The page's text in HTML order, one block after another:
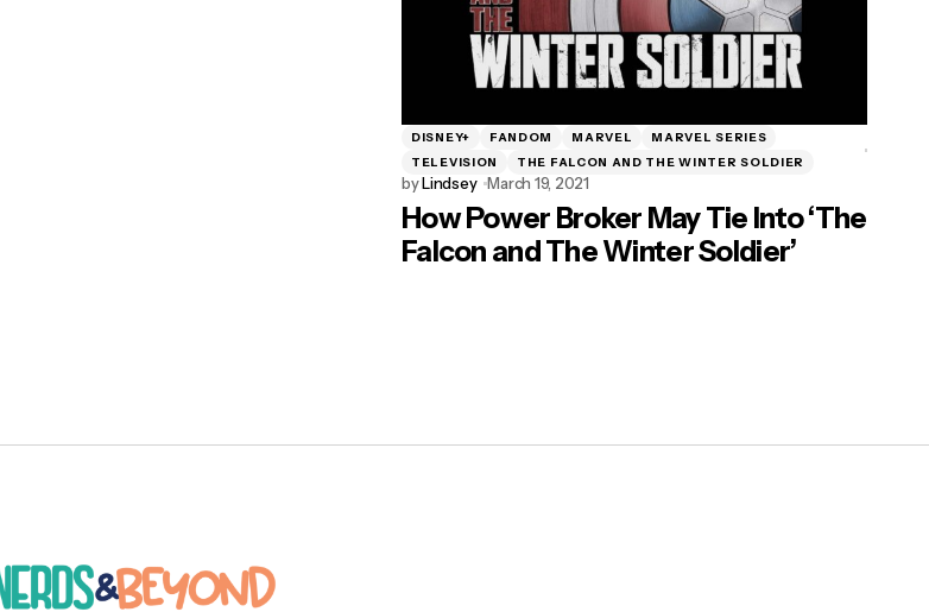
DISNEY+ FANDOM MARVEL
MARVEL SERIES
TELEVISION
THE FALCON AND THE WINTER SOLDIER
byLindsey March 19, 2021
How Power Broker May Tie Into ‘The
Falcon and The Winter Soldier’